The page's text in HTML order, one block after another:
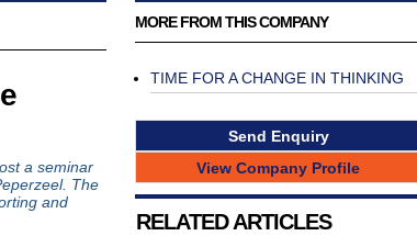
a seminar
The
and
MORE FROM THIS COMPANY
TIME FOR A CHANGE IN THINKING
Send Enquiry
View Company Profile
RELATED ARTICLES